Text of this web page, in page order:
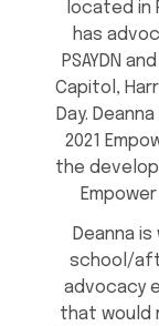
located in
has
PSAYDN
Capitol,
Day.
2021
the
Deanna
school/
advocacy
that would